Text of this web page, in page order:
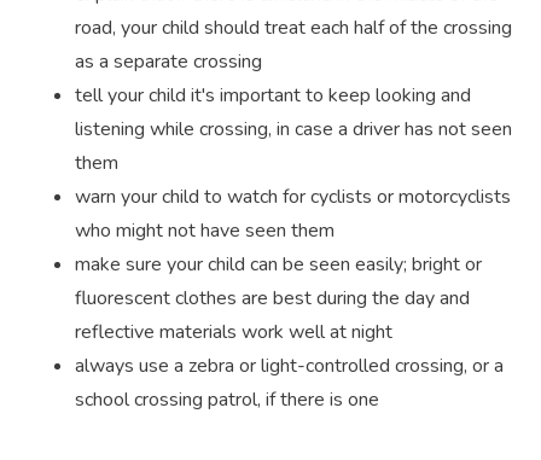
road, your child should treat each half of the crossing
as a separate crossing
tell your child it's important to keep looking and
listening while crossing, in case a driver has not seen
them
warn your child to watch for cyclists or motorcyclists
who might not have seen them
make sure your child can be seen easily; bright or
fluorescent clothes are best during the day and
reflective materials work well at night
always use a zebra or light-controlled crossing, or a
school crossing patrol, if there is one